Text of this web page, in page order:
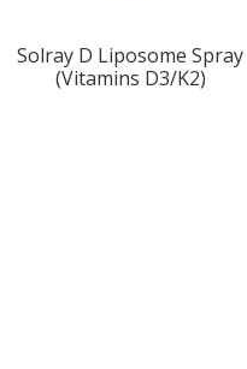
Solray D Liposome Spray
(Vitamins D3/K2)